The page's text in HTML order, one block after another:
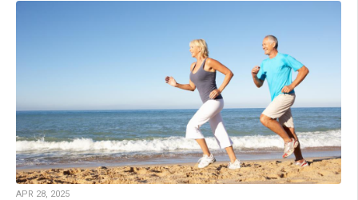
APR 28, 2025